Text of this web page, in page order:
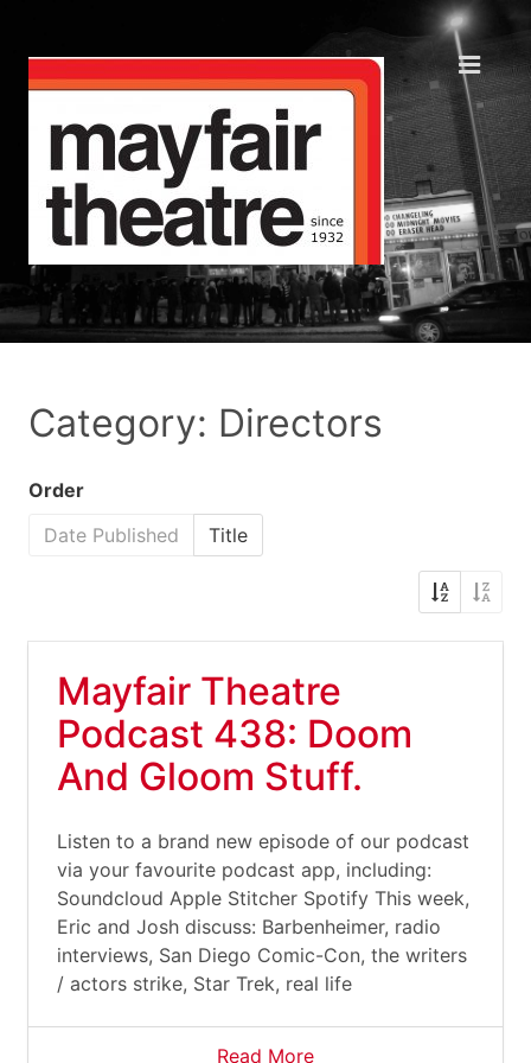
Category: Directors
Order
Date Published
Title
Mayfair Theatre
Podcast 438: Doom
And Gloom Stuff.
Listen to a brand new episode of our podcast
via your favourite podcast app, including:
Soundcloud Apple Stitcher Spotify This week,
Eric and Josh discuss: Barbenheimer, radio
interviews, San Diego Comic-Con, the writers
/ actors strike, Star Trek, real life
Read More